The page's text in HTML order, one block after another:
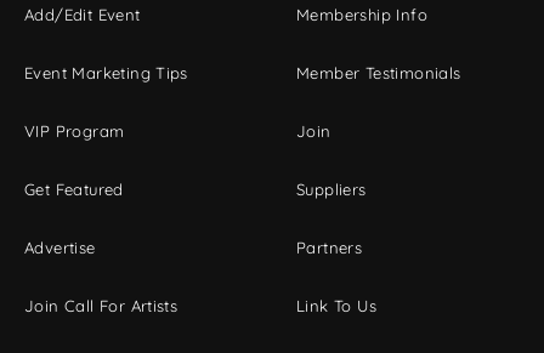
Add/Edit Event
Event Marketing Tips
VIP Program
Get Featured
Advertise
Join Call For Artists
Membership Info
Member Testimonials
Join
Suppliers
Partners
Link To Us